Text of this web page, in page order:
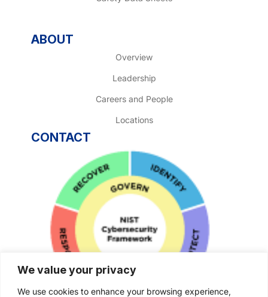
We value your privacy
We use cookies to enhance your browsing experience,
ABOUT
Overview
Leadership
Careers and People
Locations
CONTACT